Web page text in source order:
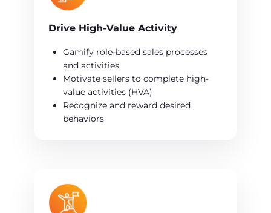
Drive High-Value Activity
Gamify role-based sales processes
and activities
Motivate sellers to complete high-
value activities (HVA)
Recognize and reward desired
behaviors